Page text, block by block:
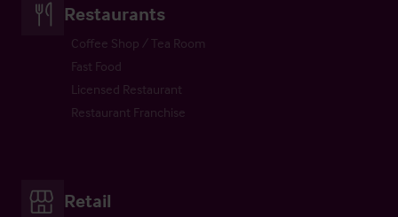
Restaurants
Coffee Shop / Tea Room
Fast Food
Licensed Restaurant
Restaurant Franchise
Retail